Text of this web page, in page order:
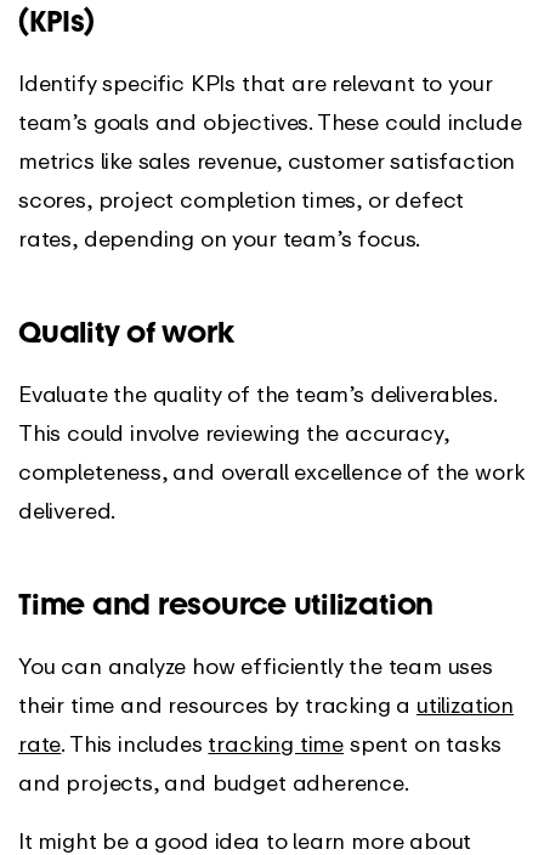
(KPIs)
Identify specific KPIs that are relevant to your
team’s goals and objectives. These could include
metrics like sales revenue, customer satisfaction
scores, project completion times, or defect
rates, depending on your team’s focus.
Quality of work
Evaluate the quality of the team’s deliverables.
This could involve reviewing the accuracy,
completeness, and overall excellence of the work
delivered.
Time and resource utilization
You can analyze how efficiently the team uses
their time and resources by tracking a utilization
rate. This includes tracking time spent on tasks
and projects, and budget adherence.
It might be a good idea to learn more about